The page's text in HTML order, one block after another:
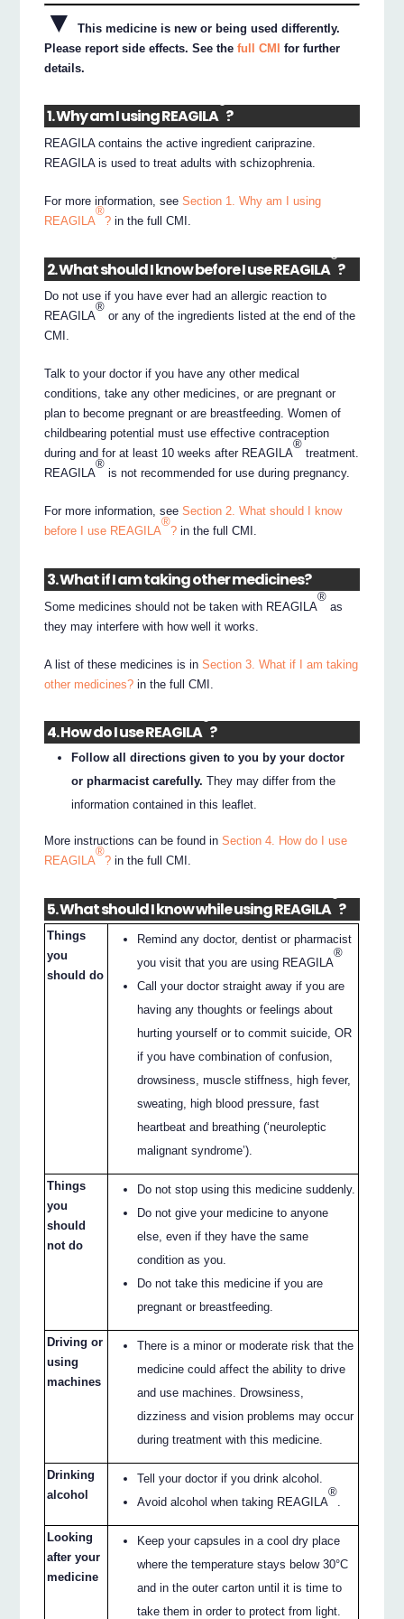
▼
This medicine is new or being used differently.
Please report side effects. See thefull CMI for further
details.
1. Why am I using REAGILA
®
?
REAGILA contains the active ingredient cariprazine.
REAGILA is used to treat adults with schizophrenia.
For more information, seeSection 1. Why am I using
REAGILA
®
? in the full CMI.
2. What should I know before I use REAGILA
®
?
Do not use if you have ever had an allergic reaction to
REAGILA
®
or any of the ingredients listed at the end of the
CMI.
Talk to your doctor if you have any other medical
conditions, take any other medicines, or are pregnant or
plan to become pregnant or are breastfeeding. Women of
childbearing potential must use effective contraception
during and for at least 10 weeks after REAGILA
®
treatment.
REAGILA
®
is not recommended for use during pregnancy.
For more information, seeSection 2. What should I know
before I use REAGILA
®
? in the full CMI.
3. What if I am taking other medicines?
Some medicines should not be taken with REAGILA
®
as
they may interfere with how well it works.
A list of these medicines is inSection 3. What if I am taking
other medicines? in the full CMI.
4. How do I use REAGILA
®
?
Follow all directions given to you by your doctor
or pharmacist carefully. They may differ from the
information contained in this leaflet.
More instructions can be found inSection 4. How do I use
REAGILA
®
? in the full CMI.
5. What should I know while using REAGILA
®
?
Things
you
should do
Remind any doctor, dentist or pharmacist
you visit that you are using REAGILA
®
Call your doctor straight away if you are
having any thoughts or feelings about
hurting yourself or to commit suicide, OR
if you have combination of confusion,
drowsiness, muscle stiffness, high fever,
sweating, high blood pressure, fast
heartbeat and breathing (‘neuroleptic
malignant syndrome’).
Things
you
should
not do
Do not stop using this medicine suddenly.
Do not give your medicine to anyone
else, even if they have the same
condition as you.
Do not take this medicine if you are
pregnant or breastfeeding.
Driving or
using
machines
There is a minor or moderate risk that the
medicine could affect the ability to drive
and use machines. Drowsiness,
dizziness and vision problems may occur
during treatment with this medicine.
Drinking
alcohol
Tell your doctor if you drink alcohol.
Avoid alcohol when taking REAGILA
®
Looking
after your
medicine
Keep your capsules in a cool dry place
where the temperature stays below 30°C
and in the outer carton until it is time to
take them in order to protect from light.